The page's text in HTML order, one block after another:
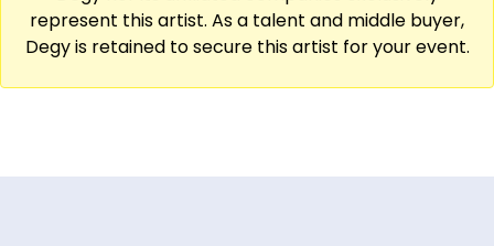
represent this artist. As a talent and middle buyer,
Degy is retained to secure this artist for your event.